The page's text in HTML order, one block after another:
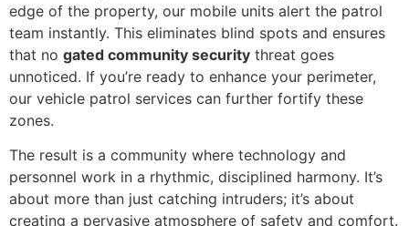
edge of the property, our mobile units alert the patrol
team instantly. This eliminates blind spots and ensures
that no gated community security threat goes
unnoticed. If you’re ready to enhance your perimeter,
our vehicle patrol services can further fortify these
zones.
The result is a community where technology and
personnel work in a rhythmic, disciplined harmony. It’s
about more than just catching intruders; it’s about
creating a pervasive atmosphere of safety and comfort.